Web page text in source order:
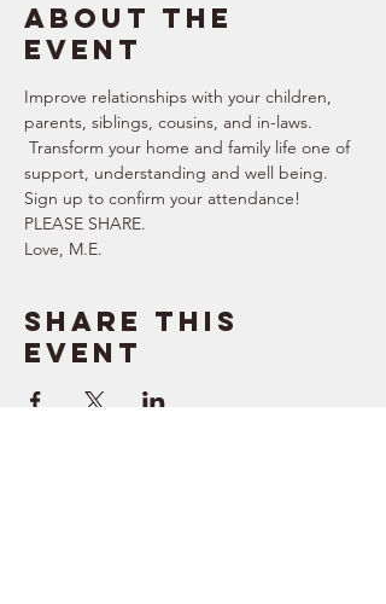
About the
event
Improve relationships with your children,
parents, siblings, cousins, and in-laws.
Transform your home and family life one of
support, understanding and well being.
Sign up to confirm your attendance!
PLEASE SHARE.
Love, M.E.
Share this
event